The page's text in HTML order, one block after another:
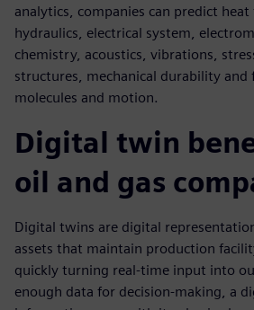
analytics, companies can predict heat
hydraulics, electrical system,
chemistry, acoustics, vibrations,
structures, mechanical durability and
molecules and motion.
Digital twin
oil and gas
Digital twins are digital
assets that maintain production
quickly turning real-time input into
enough data for decision-making, a